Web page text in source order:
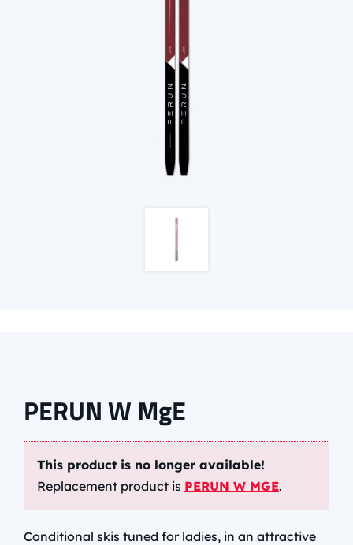
PERUN W MgE
This product is no longer available!
Replacement product is PERUN W MGE.
Conditional skis tuned for ladies, in an attractive